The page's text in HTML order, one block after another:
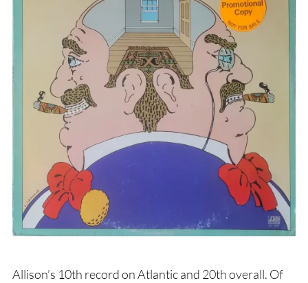
Allison’s 10th record on Atlantic and 20th overall. Of